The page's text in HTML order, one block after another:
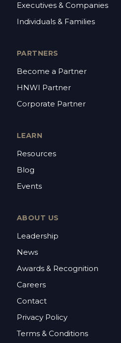
Executives & Companies
Individuals & Families
PARTNERS
Become a Partner
HNWI Partner
Corporate Partner
LEARN
Resources
Blog
Events
ABOUT US
Leadership
News
Awards & Recognition
Careers
Contact
Privacy Policy
Terms & Conditions